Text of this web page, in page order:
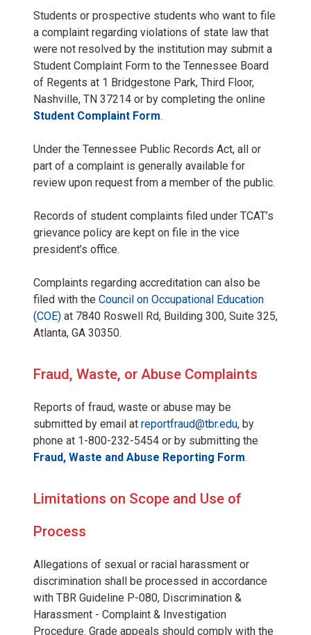
Students or prospective students who want to file
a complaint regarding violations of state law that
were not resolved by the institution may submit a
Student Complaint Form to the Tennessee Board
of Regents at 1 Bridgestone Park, Third Floor,
Nashville, TN 37214 or by completing the online
Student Complaint Form.
Under the Tennessee Public Records Act, all or
part of a complaint is generally available for
review upon request from a member of the public.
Records of student complaints filed under TCAT’s
grievance policy are kept on file in the vice
president’s office.
Complaints regarding accreditation can also be
filed with the Council on Occupational Education
(COE) at 7840 Roswell Rd, Building 300, Suite 325,
Atlanta, GA 30350.
Fraud, Waste, or Abuse Complaints
Reports of fraud, waste or abuse may be
submitted by email at reportfraud@tbr.edu, by
phone at 1-800-232-5454 or by submitting the
Fraud, Waste and Abuse Reporting Form.
Limitations on Scope and Use of
Process
Allegations of sexual or racial harassment or
discrimination shall be processed in accordance
with TBR Guideline P-080, Discrimination &
Harassment - Complaint & Investigation
Procedure. Grade appeals should comply with the